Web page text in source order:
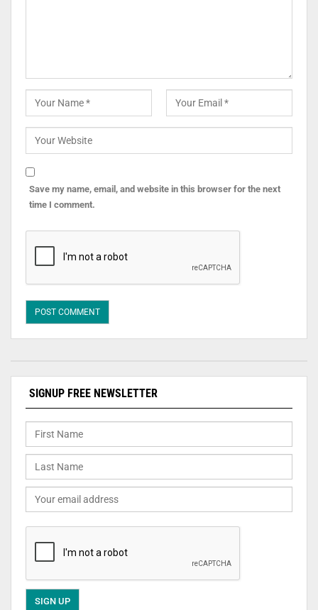
Save my name, email, and website in this browser for the next
time I comment.
SIGNUP FREE NEWSLETTER